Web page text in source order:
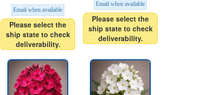
Email when available
Please select the
ship state to check
deliverability.
Email when available
Please select the
ship state to check
deliverability.